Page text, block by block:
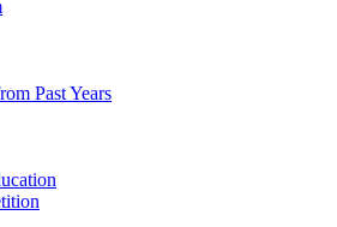
Past Years